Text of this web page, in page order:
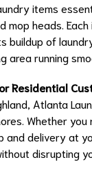
items
mop heads.
buildup of
area running
Residential
Atlanta
Whether
and delivery at
disrupting